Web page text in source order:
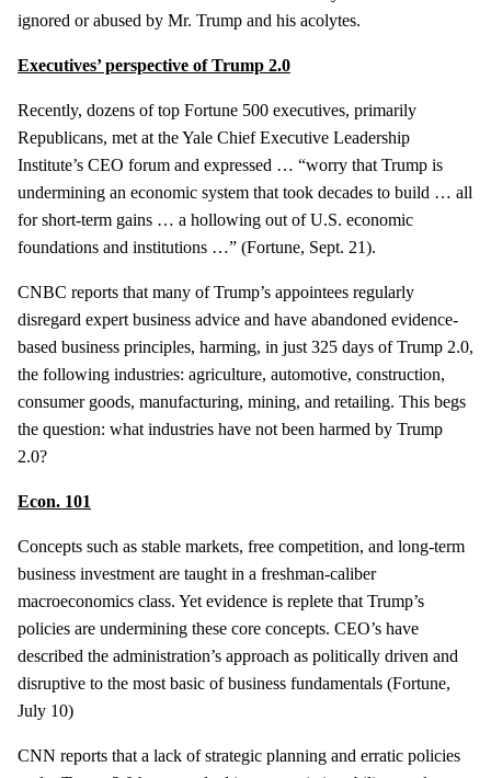
ignored or abused by Mr. Trump and his acolytes.
Executives’ perspective of Trump 2.0
Recently, dozens of top Fortune 500 executives, primarily
Republicans, met at the Yale Chief Executive Leadership
Institute’s CEO forum and expressed … “worry that Trump is
undermining an economic system that took decades to build … all
for short-term gains … a hollowing out of U.S. economic
foundations and institutions …” (Fortune, Sept. 21).
CNBC reports that many of Trump’s appointees regularly
disregard expert business advice and have abandoned evidence-
based business principles, harming, in just 325 days of Trump 2.0,
the following industries: agriculture, automotive, construction,
consumer goods, manufacturing, mining, and retailing. This begs
the question: what industries have not been harmed by Trump
2.0?
Econ. 101
Concepts such as stable markets, free competition, and long-term
business investment are taught in a freshman-caliber
macroeconomics class. Yet evidence is replete that Trump’s
policies are undermining these core concepts. CEO’s have
described the administration’s approach as politically driven and
disruptive to the most basic of business fundamentals (Fortune,
July 10)
CNN reports that a lack of strategic planning and erratic policies